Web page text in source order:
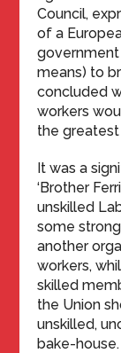
Council,
of a
means) to
concluded
workers
the
It was a
‘Brother
unskilled
some
another
workers,
skilled
the Union
unskilled,
bake-